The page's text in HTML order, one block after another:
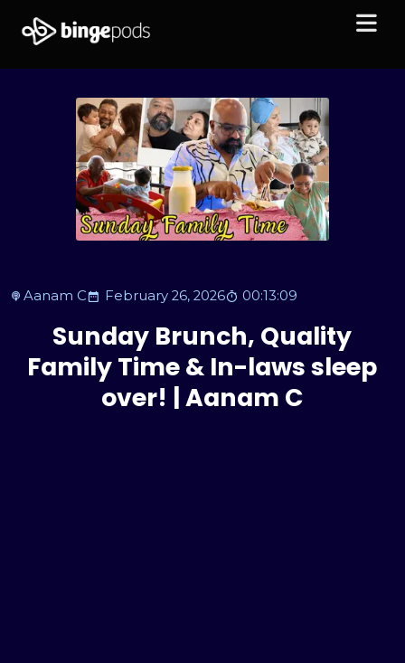
Aanam C February 26, 2026 00:13:09
Sunday Brunch, Quality
Family Time & In-laws sleep
over! | Aanam C